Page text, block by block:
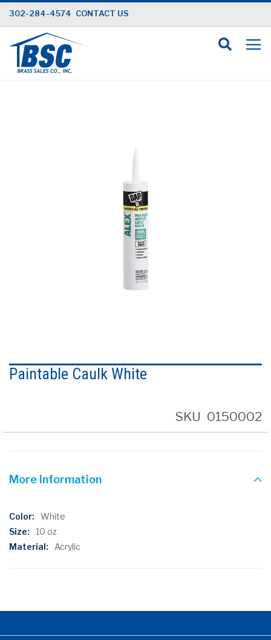
Skip
to
Content
302-284-4574 CONTACT US
to
the
gallery
Paintable Caulk White
SKU 0150002
More Information
More
Information
White
10 oz
Acrylic